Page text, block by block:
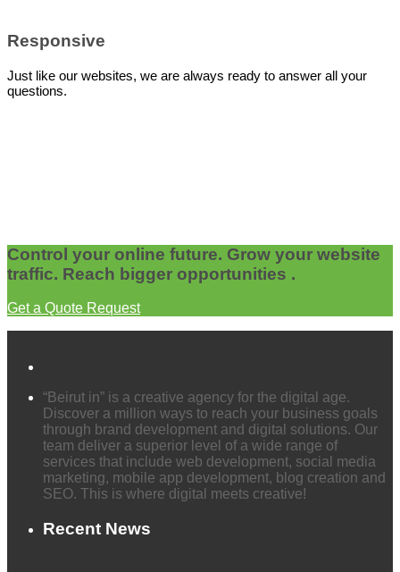
Responsive
Just like our websites, we are always ready to answer all your
questions.
Control your online future. Grow your website
traffic. Reach bigger opportunities .
Get a Quote Request
“Beirut in” is a creative agency for the digital age.
Discover a million ways to reach your business goals
through brand development and digital solutions. Our
team deliver a superior level of a wide range of
services that include web development, social media
marketing, mobile app development, blog creation and
SEO. This is where digital meets creative!
Recent News